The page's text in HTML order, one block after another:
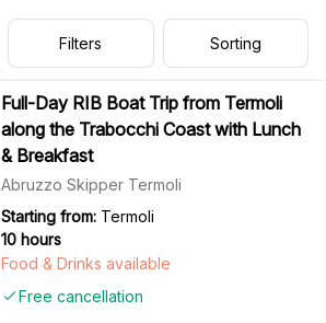
Filters Sorting
Full-Day RIB Boat Trip from Termoli
along the Trabocchi Coast with Lunch
& Breakfast
Abruzzo Skipper Termoli
Starting from: Termoli
10 hours
Free cancellation
Food & Drinks available